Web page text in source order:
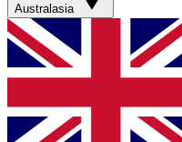
Australasia